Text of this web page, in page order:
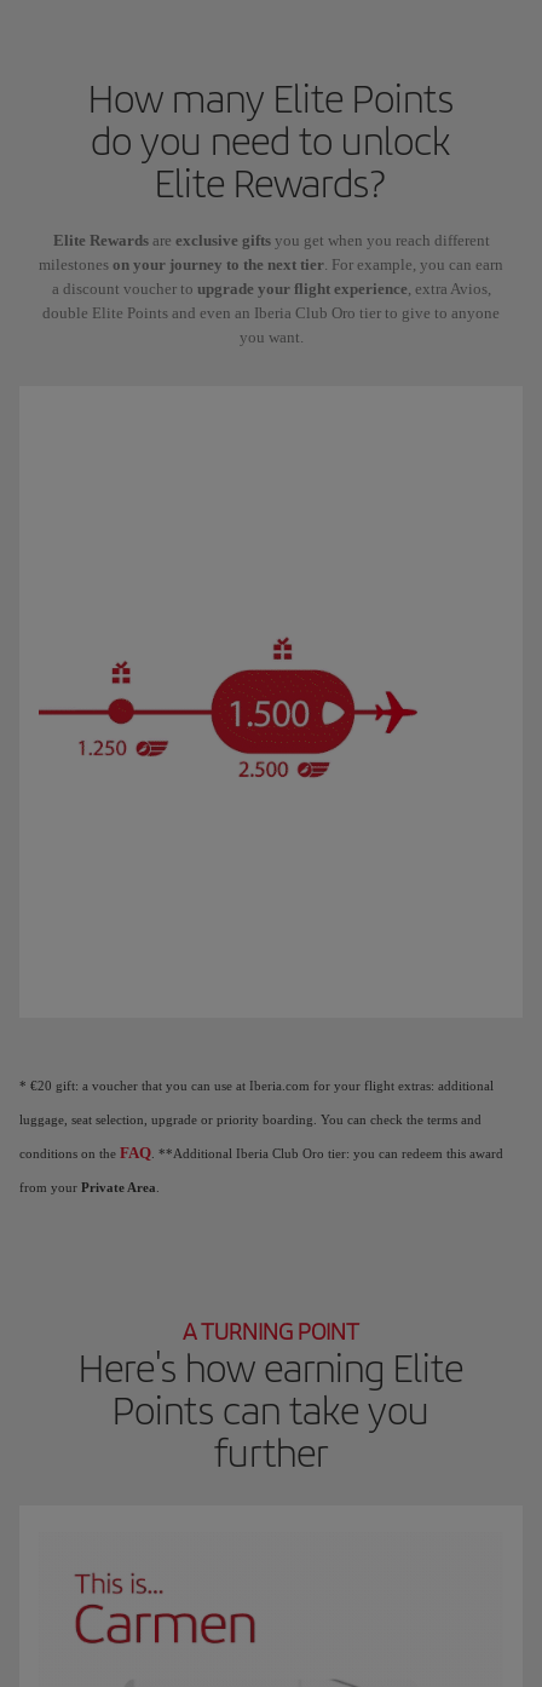
How many Elite Points
do you need to unlock
Elite Rewards?
Elite Rewardsare exclusive gifts you get when you reach different
milestones on your journey to the next tier . For example, you can earn
a discount voucher to upgrade your flight experience , extra Avios,
double Elite Points and even an Iberia Club Oro tier to give to anyone
you want.
* €20 gift: a voucher that you can use at Iberia.com for your flight extras: additional
luggage, seat selection, upgrade or priority boarding. You can check the terms and
conditions on the FAQ . **Additional Iberia Club Oro tier: you can redeem this award
from your Private Area
A TURNING POINT
Here's how earning Elite
Points can take you
further